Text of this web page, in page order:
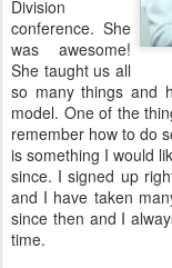
Division
conference. She
was awesome!
She taught us all
so many things and
model. One of the
remember how to do
is something I would
since. I signed up
and I have taken
since then and I
time.